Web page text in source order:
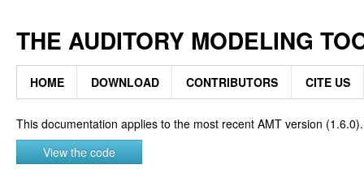
THE AUDITORY MODELING
HOME DOWNLOAD CONTRIBUTORS CITE US
This documentation applies to the most recent AMT version (1.6.0).
View the code